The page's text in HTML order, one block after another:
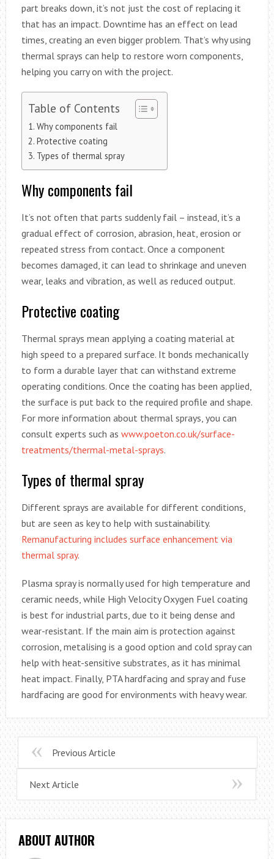
part breaks down, it’s not just the cost of replacing it
that has an impact. Downtime has an effect on lead
times, creating an even bigger problem. That’s why using
thermal sprays can help to restore worn components,
helping you carry on with the project.
Table of Contents
Why components fail
Protective coating
Types of thermal spray
Why components fail
It’s not often that parts suddenly fail – instead, it’s a
gradual effect of corrosion, abrasion, heat, erosion or
repeated stress from contact. Once a component
becomes damaged, it can lead to shrinkage and uneven
wear, leaks and vibration, as well as reduced output.
Protective coating
Thermal sprays mean applying a coating material at
high speed to a prepared surface. It bonds mechanically
to form a durable layer that can withstand extreme
operating conditions. Once the coating has been applied,
the surface is put back to the required profile and shape.
For more information about thermal sprays, you can
consult experts such as www.poeton.co.uk/surface-
treatments/thermal-metal-sprays.
Types of thermal spray
Different sprays are available for different conditions,
but are seen as key to help with sustainability.
Remanufacturing includes surface enhancement via
thermal spray.
Plasma spray is normally used for high temperature and
ceramic needs, while High Velocity Oxygen Fuel coating
is best for industrial parts, due to it being dense and
wear-resistant. If the main aim is protection against
corrosion, metalising is a good option and cold spray can
help with heat-sensitive substrates, as it has minimal
heat impact. Finally, PTA hardfacing and spray and fuse
hardfacing are good for environments with heavy wear.
Previous Article
Next Article
ABOUT AUTHOR